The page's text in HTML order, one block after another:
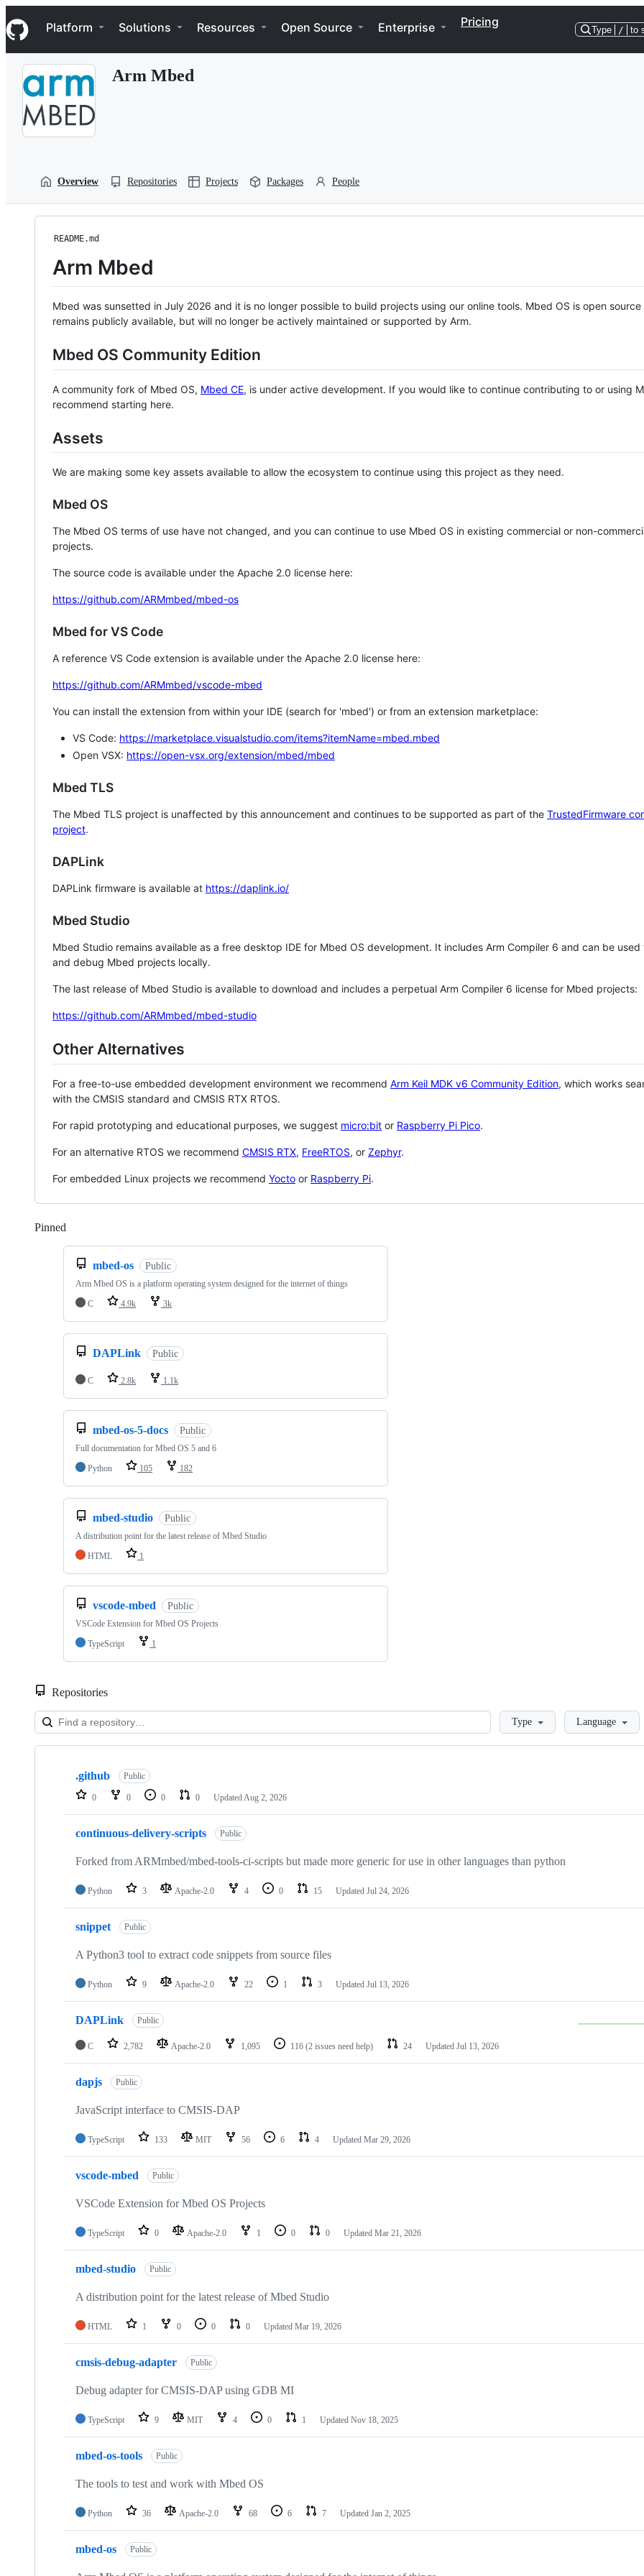
k
i
p
Navigation Menu
Platform Solutions Resources Open Source Enterprise Pricing
Type / to
Arm Mbed
Overview Repositories Projects Packages People
README.md
Arm Mbed
Mbed was sunsetted in July 2026 and it is no longer possible to build projects using our online tools. Mbed OS is open source
remains publicly available, but will no longer be actively maintained or supported by Arm.
Mbed OS Community Edition
A community fork of Mbed OS, Mbed CE, is under active development. If you would like to continue contributing to or using
recommend starting here.
Assets
We are making some key assets available to allow the ecosystem to continue using this project as they need.
Mbed OS
The Mbed OS terms of use have not changed, and you can continue to use Mbed OS in existing commercial or non-
projects.
The source code is available under the Apache 2.0 license here:
https://github.com/ARMmbed/mbed-os
Mbed for VS Code
A reference VS Code extension is available under the Apache 2.0 license here:
https://github.com/ARMmbed/vscode-mbed
You can install the extension from within your IDE (search for 'mbed') or from an extension marketplace:
VS Code: https://marketplace.visualstudio.com/items?itemName=mbed.mbed
Open VSX: https://open-vsx.org/extension/mbed/mbed
Mbed TLS
The Mbed TLS project is unaffected by this announcement and continues to be supported as part of the TrustedFirmware
project.
DAPLink
DAPLink firmware is available at https://daplink.io/
Mbed Studio
Mbed Studio remains available as a free desktop IDE for Mbed OS development. It includes Arm Compiler 6 and can be
and debug Mbed projects locally.
The last release of Mbed Studio is available to download and includes a perpetual Arm Compiler 6 license for Mbed projects:
https://github.com/ARMmbed/mbed-studio
Other Alternatives
For a free-to-use embedded development environment we recommend Arm Keil MDK v6 Community Edition, which works
with the CMSIS standard and CMSIS RTX RTOS.
For rapid prototyping and educational purposes, we suggest micro:bit or Raspberry Pi Pico.
For an alternative RTOS we recommend CMSIS RTX, FreeRTOS, or Zephyr.
For embedded Linux projects we recommend Yocto or Raspberry Pi.
Pinned
mbed-os Public
Arm Mbed OS is a platform operating system designed for the internet of things
C
4.9k 3k
DAPLink Public
C 2.8k 1.1k
mbed-os-5-docs Public
Full documentation for Mbed OS 5 and 6
Python
105 182
mbed-studio Public
A distribution point for the latest release of Mbed Studio
HTML
1
vscode-mbed Public
VSCode Extension for Mbed OS Projects
TypeScript
1
Repositories
LoadingType Language
Showing
repositories
.github Public
0 0 0 0 Updated Aug 2, 2026
continuous-delivery-scripts Public
Forked from ARMmbed/mbed-tools-ci-scripts but made more generic for use in other languages than python
Python 3 Apache-2.0 4 0 15 Updated Jul 24, 2026
snippet Public
A Python3 tool to extract code snippets from source files
Python 9 Apache-2.0 22 1 3 Updated Jul 13, 2026
DAPLink Public
C 2,782 Apache-2.0 1,095 116 (2 issues need help) 24 Updated Jul 13, 2026
dapjs Public
JavaScript interface to CMSIS-DAP
TypeScript 133 MIT 56 6 4 Updated Mar 29, 2026
vscode-mbed Public
VSCode Extension for Mbed OS Projects
TypeScript 0 Apache-2.0 1 0 0 Updated Mar 21, 2026
mbed-studio Public
A distribution point for the latest release of Mbed Studio
HTML 1 0 0 0 Updated Mar 19, 2026
cmsis-debug-adapter Public
Debug adapter for CMSIS-DAP using GDB MI
TypeScript 9 MIT 4 0 1 Updated Nov 18, 2025
mbed-os-tools Public
The tools to test and work with Mbed OS
Python 36 Apache-2.0 68 6 7 Updated Jan 2, 2025
mbed-os Public